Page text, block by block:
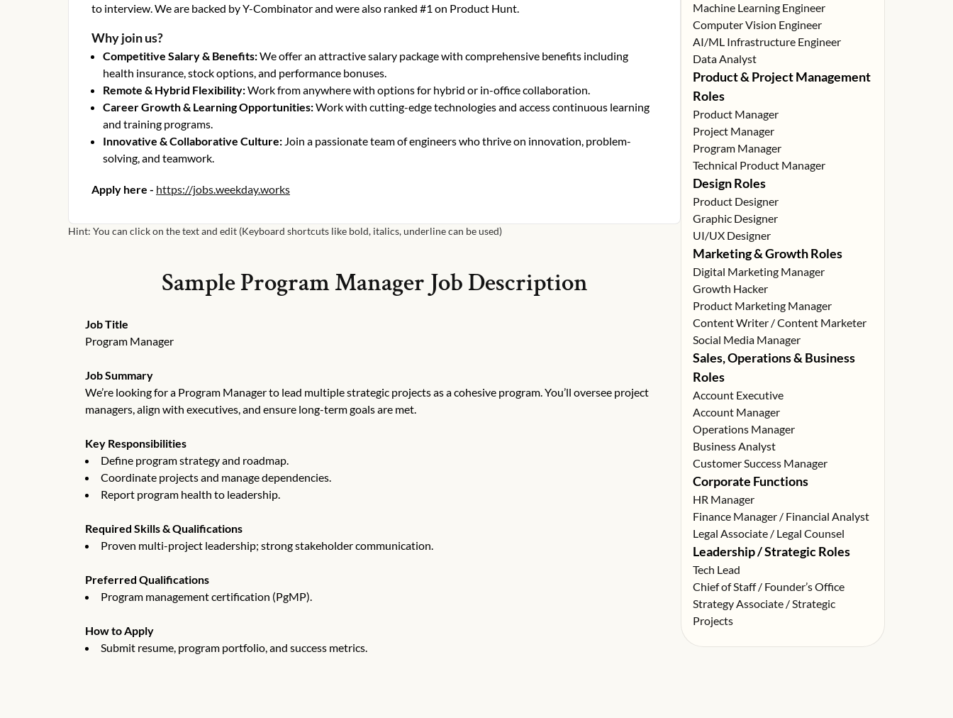
to interview. We are backed by Y-Combinator and were also ranked #1 on Product Hunt.
Why join us?
Competitive Salary & Benefits:We offer an attractive salary package with comprehensive benefits including
health insurance, stock options, and performance bonuses.
Remote & Hybrid Flexibility:Work from anywhere with options for hybrid or in-office collaboration.
Career Growth & Learning Opportunities:Work with cutting-edge technologies and access continuous learning
and training programs.
Innovative & Collaborative Culture: Join a passionate team of engineers who thrive on innovation, problem-
solving, and teamwork.
Apply here - https://jobs.weekday.works
Hint: You can click on the text and edit (Keyboard shortcuts like bold, italics, underline can be used)
SampleProgram Manager Job Description
Job Title
Program Manager
Job Summary
We’re looking for a Program Manager to lead multiple strategic projects as a cohesive program. You’ll oversee project
managers, align with executives, and ensure long-term goals are met.
Key Responsibilities
Define program strategy and roadmap.
Coordinate projects and manage dependencies.
Report program health to leadership.
Required Skills & Qualifications
Proven multi-project leadership; strong stakeholder communication.
Preferred Qualifications
Program management certification (PgMP).
How to Apply
Submit resume, program portfolio, and success metrics.
Machine Learning Engineer
Computer Vision Engineer
AI/ML Infrastructure Engineer
Data Analyst
Product & Project Management
Roles
Product Manager
Project Manager
Program Manager
Technical Product Manager
Design Roles
Product Designer
Graphic Designer
UI/UX Designer
Marketing & Growth Roles
Digital Marketing Manager
Growth Hacker
Product Marketing Manager
Content Writer / Content Marketer
Social Media Manager
Sales, Operations & Business
Roles
Account Executive
Account Manager
Operations Manager
Business Analyst
Customer Success Manager
Corporate Functions
HR Manager
Finance Manager / Financial Analyst
Legal Associate / Legal Counsel
Leadership / Strategic Roles
Tech Lead
Chief of Staff / Founder’s Office
Strategy Associate / Strategic
Projects